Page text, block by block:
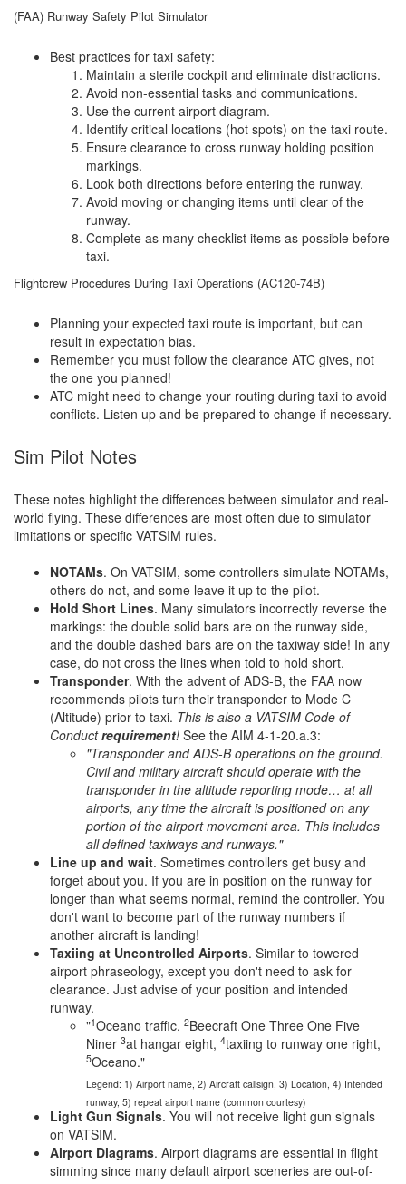
(FAA) Runway Safety Pilot Simulator
Best practices for taxi safety:
Maintain a sterile cockpit and eliminate distractions.
Avoid non-essential tasks and communications.
Use the current airport diagram.
Identify critical locations (hot spots) on the taxi route.
Ensure clearance to cross runway holding position
markings.
Look both directions before entering the runway.
Avoid moving or changing items until clear of the
runway.
Complete as many checklist items as possible before
taxi.
Flightcrew Procedures During Taxi Operations (AC120-74B)
Planning your expected taxi route is important, but can
result in expectation bias.
Remember you must follow the clearance ATC gives, not
the one you planned!
ATC might need to change your routing during taxi to avoid
conflicts. Listen up and be prepared to change if necessary.
Sim Pilot Notes
These notes highlight the differences between simulator and real-
world flying. These differences are most often due to simulator
limitations or specific VATSIM rules.
NOTAMs. On VATSIM, some controllers simulate NOTAMs,
others do not, and some leave it up to the pilot.
Hold Short Lines. Many simulators incorrectly reverse the
markings: the double solid bars are on the runway side,
and the double dashed bars are on the taxiway side! In any
case, do not cross the lines when told to hold short.
Transponder. With the advent of ADS-B, the FAA now
recommends pilots turn their transponder to Mode C
(Altitude) prior to taxi. This is also a VATSIM Code of
Conductrequirement! See the AIM 4-1-20.a.3:
"Transponder and ADS-B operations on the ground.
Civil and military aircraft should operate with the
transponder in the altitude reporting mode… at all
airports, any time the aircraft is positioned on any
portion of the airport movement area. This includes
all defined taxiways and runways."
Line up and wait. Sometimes controllers get busy and
forget about you. If you are in position on the runway for
longer than what seems normal, remind the controller. You
don't want to become part of the runway numbers if
another aircraft is landing!
Taxiing at Uncontrolled Airports. Similar to towered
airport phraseology, except you don't need to ask for
clearance. Just advise of your position and intended
runway.
"1Oceano traffic, 2Beecraft One Three One Five
Niner 3at hangar eight, 4taxiing to runway one right,
5Oceano."
Legend: 1) Airport name, 2) Aircraft callsign, 3) Location, 4) Intended
runway, 5) repeat airport name (common courtesy)
Light Gun Signals. You will not receive light gun signals
on VATSIM.
Airport Diagrams. Airport diagrams are essential in flight
simming since many default airport sceneries are out-of-